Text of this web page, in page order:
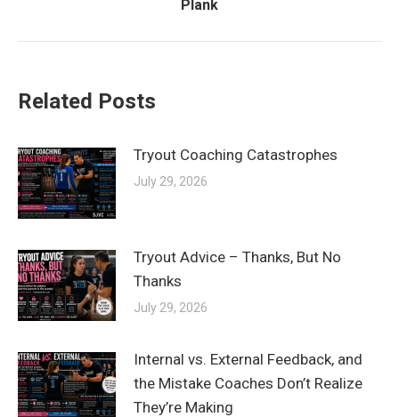
post:
Plank
Related Posts
Tryout Coaching Catastrophes
July 29, 2026
Tryout Advice – Thanks, But No
Thanks
July 29, 2026
Internal vs. External Feedback, and
the Mistake Coaches Don’t Realize
They’re Making